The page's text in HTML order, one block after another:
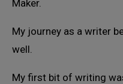
Maker.
My journey as a writer
well.
My first bit of writing